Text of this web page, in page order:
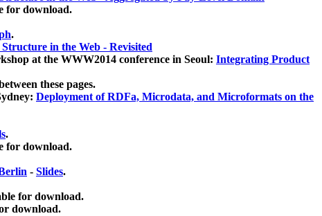
for download.
.
in the Web - Revisited
at the WWW2014 conference in Seoul: Integrating Product
these pages.
Deployment of RDFa, Microdata, and Microformats on the
.
for download.
- Slides.
for download.
download.